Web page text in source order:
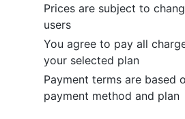
Prices are subject to
users
You agree to pay all
your selected plan
Payment terms are based
payment method and plan